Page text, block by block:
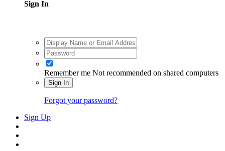
Sign In
Remember me Not recommended on shared computers
Sign In
Forgot your password?
Sign Up